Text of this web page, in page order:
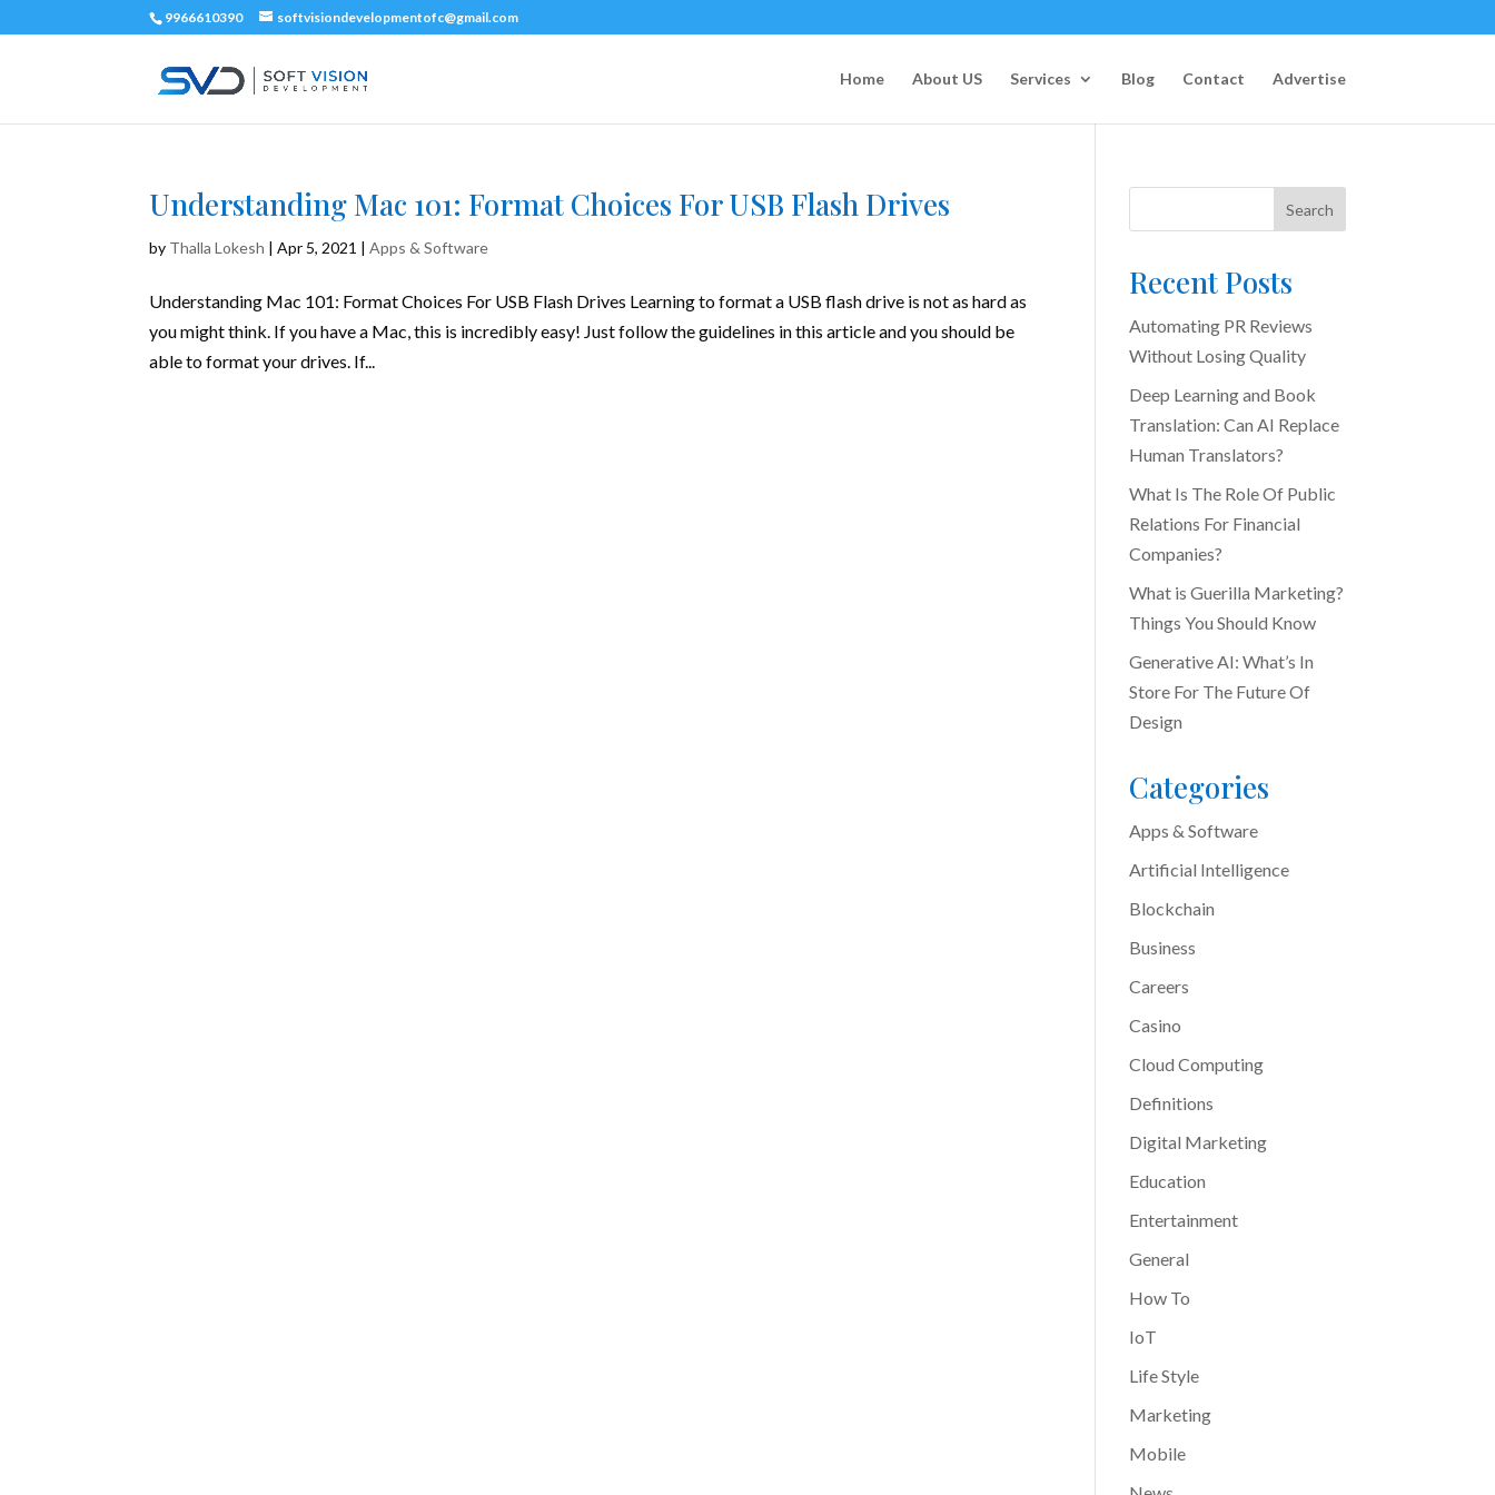
9966610390 softvisiondevelopmentofc@gmail.com
Home About US Services Blog Contact Advertise
Understanding Mac 101: Format Choices For USB Flash Drives
by Thalla Lokesh |Apr 5, 2021 |Apps & Software
Understanding Mac 101: Format Choices For USB Flash Drives Learning to format a USB flash drive is not as hard as
you might think. If you have a Mac, this is incredibly easy! Just follow the guidelines in this article and you should be
able to format your drives. If...
Search
Recent Posts
Automating PR Reviews
Without Losing Quality
Deep Learning and Book
Translation: Can AI Replace
Human Translators?
What Is The Role Of Public
Relations For Financial
Companies?
What is Guerilla Marketing?
Things You Should Know
Generative AI: What’s In
Store For The Future Of
Design
Categories
Apps & Software
Artificial Intelligence
Blockchain
Business
Careers
Casino
Cloud Computing
Definitions
Digital Marketing
Education
Entertainment
General
How To
IoT
Life Style
Marketing
Mobile